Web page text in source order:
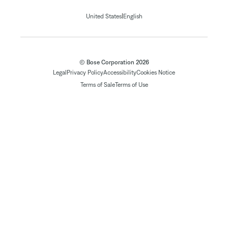
United States|English
© Bose Corporation 2026
LegalPrivacy PolicyAccessibilityCookies Notice
Terms of SaleTerms of Use